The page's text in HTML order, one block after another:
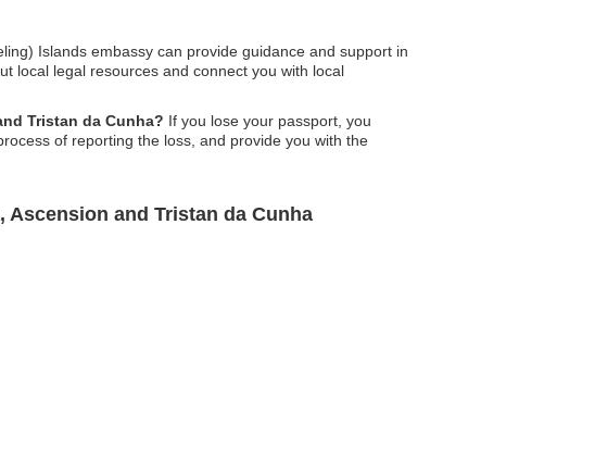
Islands embassy can provide guidance and support in
local legal resources and connect you with local
Tristan da Cunha? If you lose your passport, you
of reporting the loss, and provide you with the
and Tristan da Cunha